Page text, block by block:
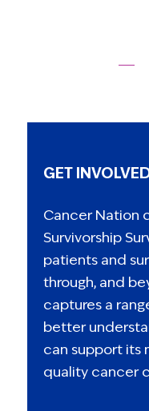
GET
Cancer Nation
Survivorship
patients and
through, and
captures a
better
can support its
quality cancer